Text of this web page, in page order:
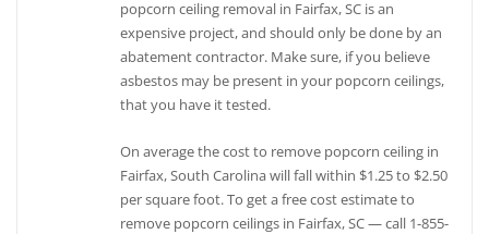
popcorn ceiling removal in Fairfax, SC is an
expensive project, and should only be done by an
abatement contractor. Make sure, if you believe
asbestos may be present in your popcorn ceilings,
that you have it tested.
On average the cost to remove popcorn ceiling in
Fairfax, South Carolina will fall within $1.25 to $2.50
per square foot. To get a free cost estimate to
remove popcorn ceilings in Fairfax, SC — call 1-855-